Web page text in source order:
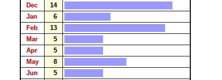
Dec
14
Jan
6
Feb
13
Mar
5
Apr
5
May
8
Jun
5